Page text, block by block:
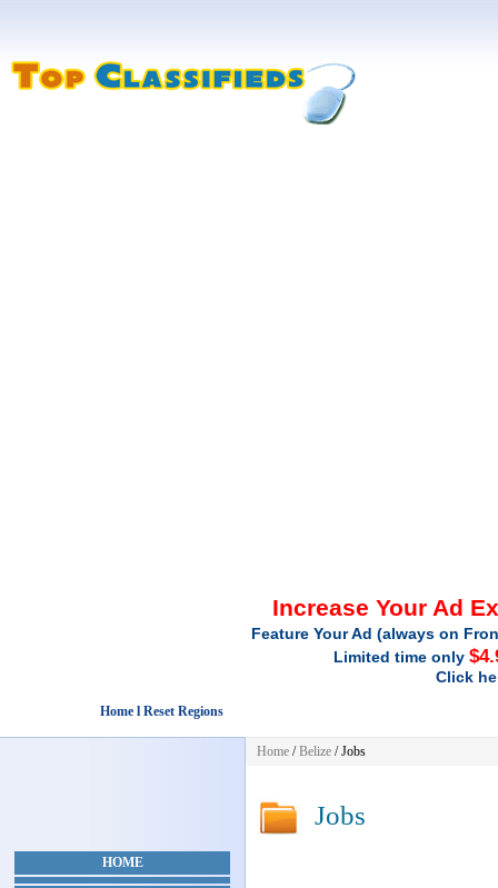
Increase Your Ad
Feature Your Ad (always on
Limited time only
Click
Home l Reset Regions
HOME
Home /Belize /Jobs
Jobs